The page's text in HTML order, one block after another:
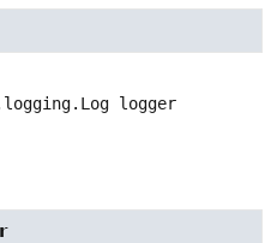
logger